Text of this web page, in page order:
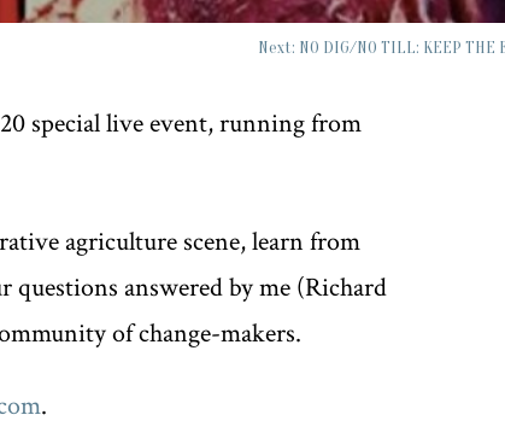
Next: NO DIG/NO TILL: KEEP THE
special live event, running from
agriculture scene, learn from
questions answered by me (Richard
of change-makers.
.